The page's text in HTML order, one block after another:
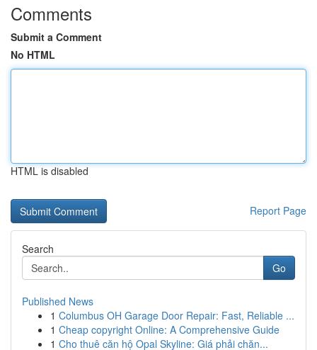
Comments
Submit a Comment
No HTML
HTML is disabled
Report Page
Search
Go
Published News
1 Columbus OH Garage Door Repair: Fast, Reliable ...
1 Cheap copyright Online: A Comprehensive Guide
1 Cho thuê căn hộ Opal Skyline: Giá phải chăn...